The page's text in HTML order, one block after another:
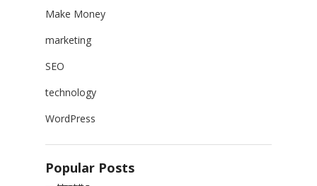
Make Money
marketing
SEO
technology
WordPress
Popular Posts